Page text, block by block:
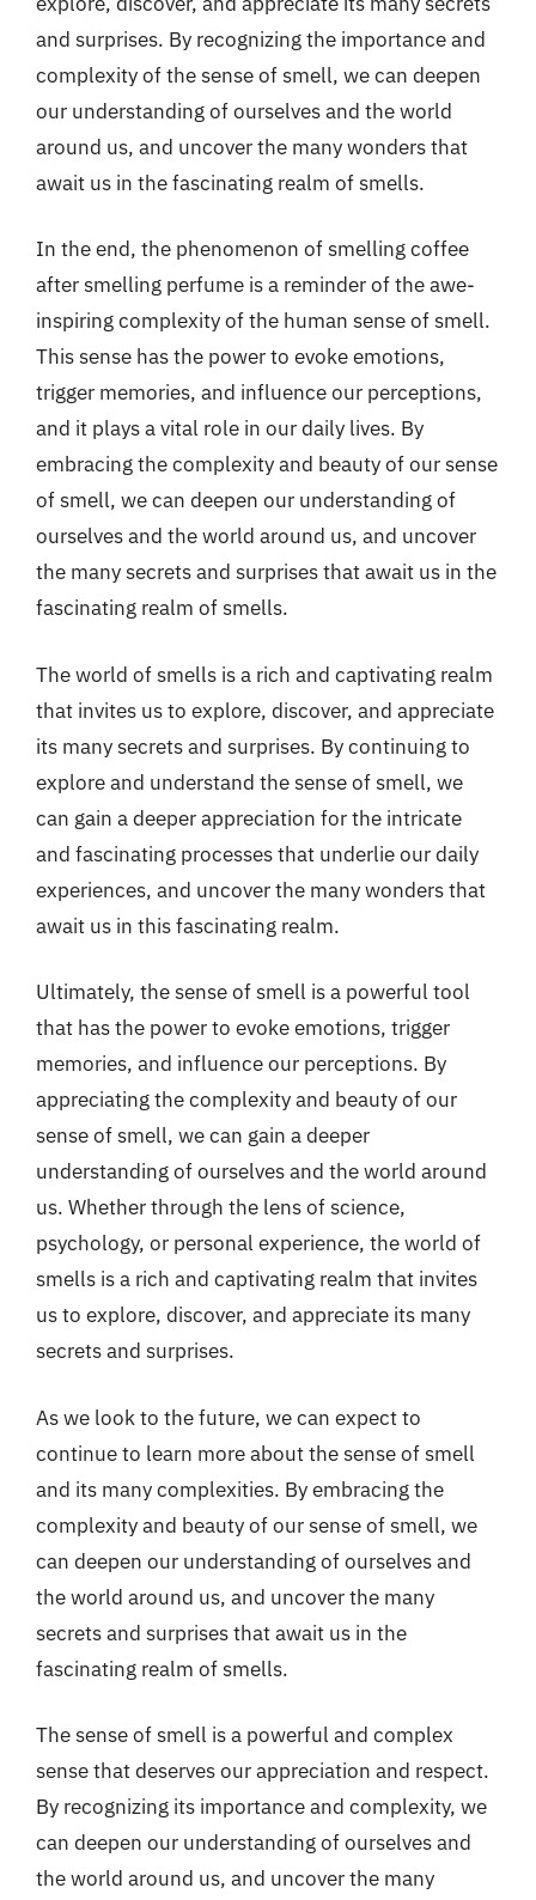
and surprises. By recognizing the importance and
complexity of the sense of smell, we can deepen
our understanding of ourselves and the world
around us, and uncover the many wonders that
await us in the fascinating realm of smells.
In the end, the phenomenon of smelling coffee
after smelling perfume is a reminder of the awe-
inspiring complexity of the human sense of smell.
This sense has the power to evoke emotions,
trigger memories, and influence our perceptions,
and it plays a vital role in our daily lives. By
embracing the complexity and beauty of our sense
of smell, we can deepen our understanding of
ourselves and the world around us, and uncover
the many secrets and surprises that await us in the
fascinating realm of smells.
The world of smells is a rich and captivating realm
that invites us to explore, discover, and appreciate
its many secrets and surprises. By continuing to
explore and understand the sense of smell, we
can gain a deeper appreciation for the intricate
and fascinating processes that underlie our daily
experiences, and uncover the many wonders that
await us in this fascinating realm.
Ultimately, the sense of smell is a powerful tool
that has the power to evoke emotions, trigger
memories, and influence our perceptions. By
appreciating the complexity and beauty of our
sense of smell, we can gain a deeper
understanding of ourselves and the world around
us. Whether through the lens of science,
psychology, or personal experience, the world of
smells is a rich and captivating realm that invites
us to explore, discover, and appreciate its many
secrets and surprises.
As we look to the future, we can expect to
continue to learn more about the sense of smell
and its many complexities. By embracing the
complexity and beauty of our sense of smell, we
can deepen our understanding of ourselves and
the world around us, and uncover the many
secrets and surprises that await us in the
fascinating realm of smells.
The sense of smell is a powerful and complex
sense that deserves our appreciation and respect.
By recognizing its importance and complexity, we
can deepen our understanding of ourselves and
the world around us, and uncover the many